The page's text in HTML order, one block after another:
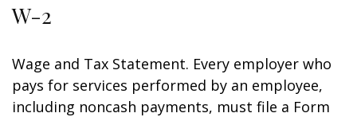
W-2
Wage and Tax Statement. Every employer who
pays for services performed by an employee,
including noncash payments, must file a Form